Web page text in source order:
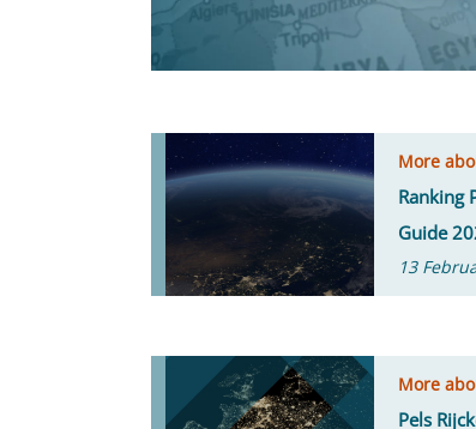
More
Ranking
Guide
13
More
Pels